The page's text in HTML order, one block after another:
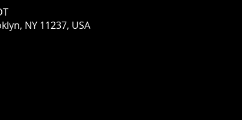
NY 11237, USA